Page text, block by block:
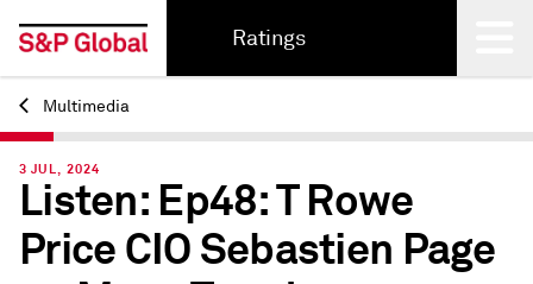
Ratings
Back
Multimedia
3 JUL, 2024
Listen: Ep48: T Rowe
Price CIO Sebastien Page